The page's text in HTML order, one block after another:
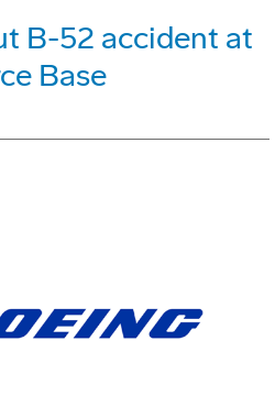
B-52 accident at
Base